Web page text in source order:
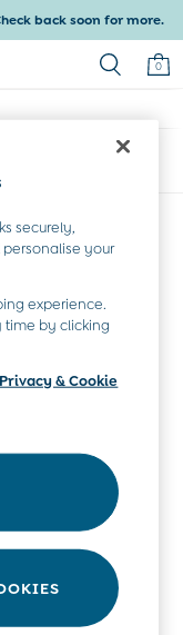
back soon for more.
0
securely,
your
experience.
time by clicking
Privacy & Cookie